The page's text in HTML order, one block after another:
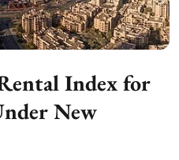
Index for
New